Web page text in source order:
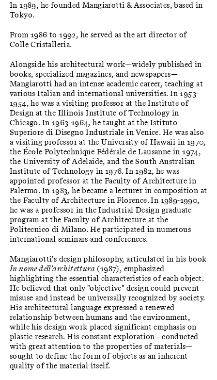
In 1989, he founded Mangiarotti & Associates, based in
Tokyo.
From 1986 to 1992, he served as the art director of
Colle Cristalleria.
Alongside his architectural work—widely published in
books, specialized magazines, and newspapers—
Mangiarotti had an intense academic career, teaching at
various Italian and international universities. In 1953-
1954, he was a visiting professor at the Institute of
Design at the Illinois Institute of Technology in
Chicago. In 1963-1964, he taught at the Istituto
Superiore di Disegno Industriale in Venice. He was also
a visiting professor at the University of Hawaii in 1970,
the École Polytechnique Fédérale de Lausanne in 1974,
the University of Adelaide, and the South Australian
Institute of Technology in 1976. In 1982, he was
appointed professor at the Faculty of Architecture in
Palermo. In 1983, he became a lecturer in composition at
the Faculty of Architecture in Florence. In 1989-1990,
he was a professor in the Industrial Design graduate
program at the Faculty of Architecture at the
Politecnico di Milano. He participated in numerous
international seminars and conferences.
Mangiarotti’s design philosophy, articulated in his book
In nome dell’architettura (1987), emphasized
highlighting the essential characteristics of each object.
He believed that only "objective" design could prevent
misuse and instead be universally recognized by society.
His architectural language expressed a renewed
relationship between humans and the environment,
while his design work placed significant emphasis on
plastic research. His constant exploration—conducted
with great attention to the properties of materials—
sought to define the form of objects as an inherent
quality of the material itself.